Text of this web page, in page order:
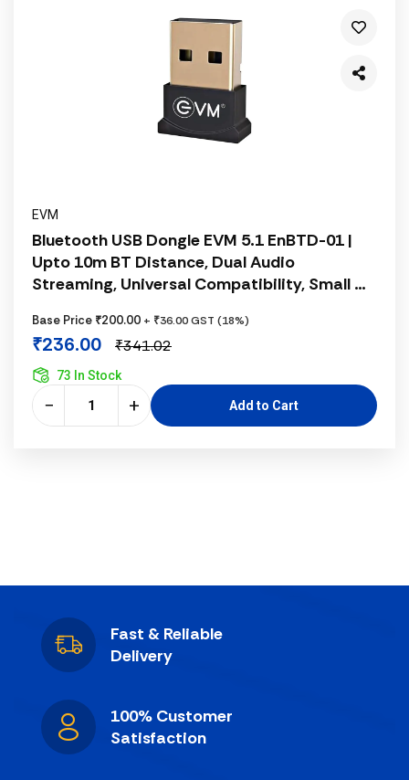
EVM
Bluetooth USB Dongle EVM 5.1 EnBTD-01 |
Upto 10m BT Distance, Dual Audio
Streaming, Universal Compatibility, Small &
Black
Base Price ₹200.00 + ₹36.00 GST (18%)
₹236.00 ₹341.02
73 In Stock
− + Add to Cart
Fast & Reliable
Delivery
100% Customer
Satisfaction